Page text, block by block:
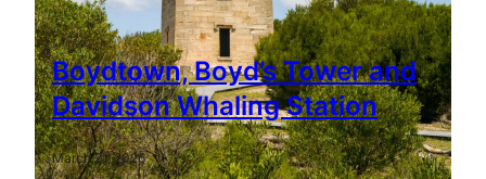
Boydtown, Boyd’s Tower and
Davidson Whaling Station
March 21, 2026